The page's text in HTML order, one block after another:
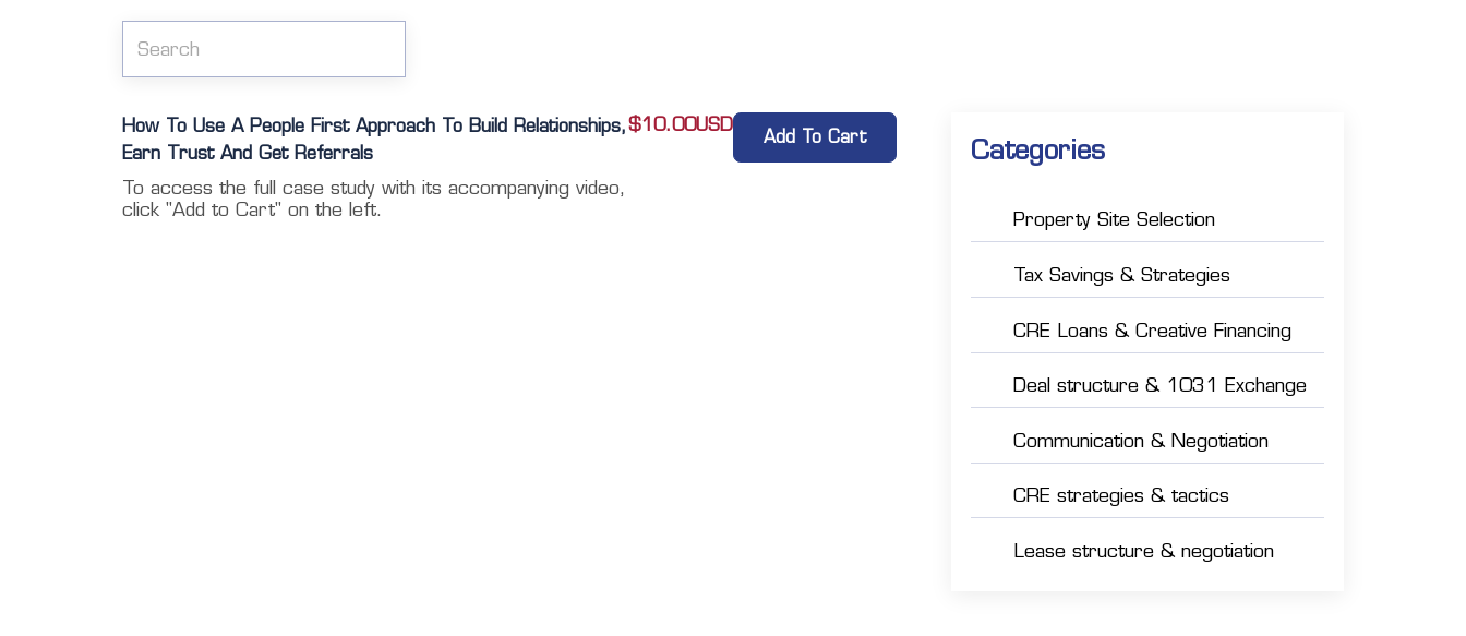
How To Use A People First Approach To Build Relationships,
Earn Trust And Get Referrals
To access the full case study with its accompanying video,
click "Add to Cart" on the left.
$10.00USD
Add To Cart Categories
Property Site Selection
Tax Savings & Strategies
CRE Loans & Creative Financing
Deal structure & 1031 Exchange
Communication & Negotiation
CRE strategies & tactics
Lease structure & negotiation